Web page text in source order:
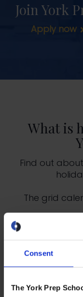
Consent
The York Prep
Join York
Apply now
What is
Find out
The grid
2025-2026